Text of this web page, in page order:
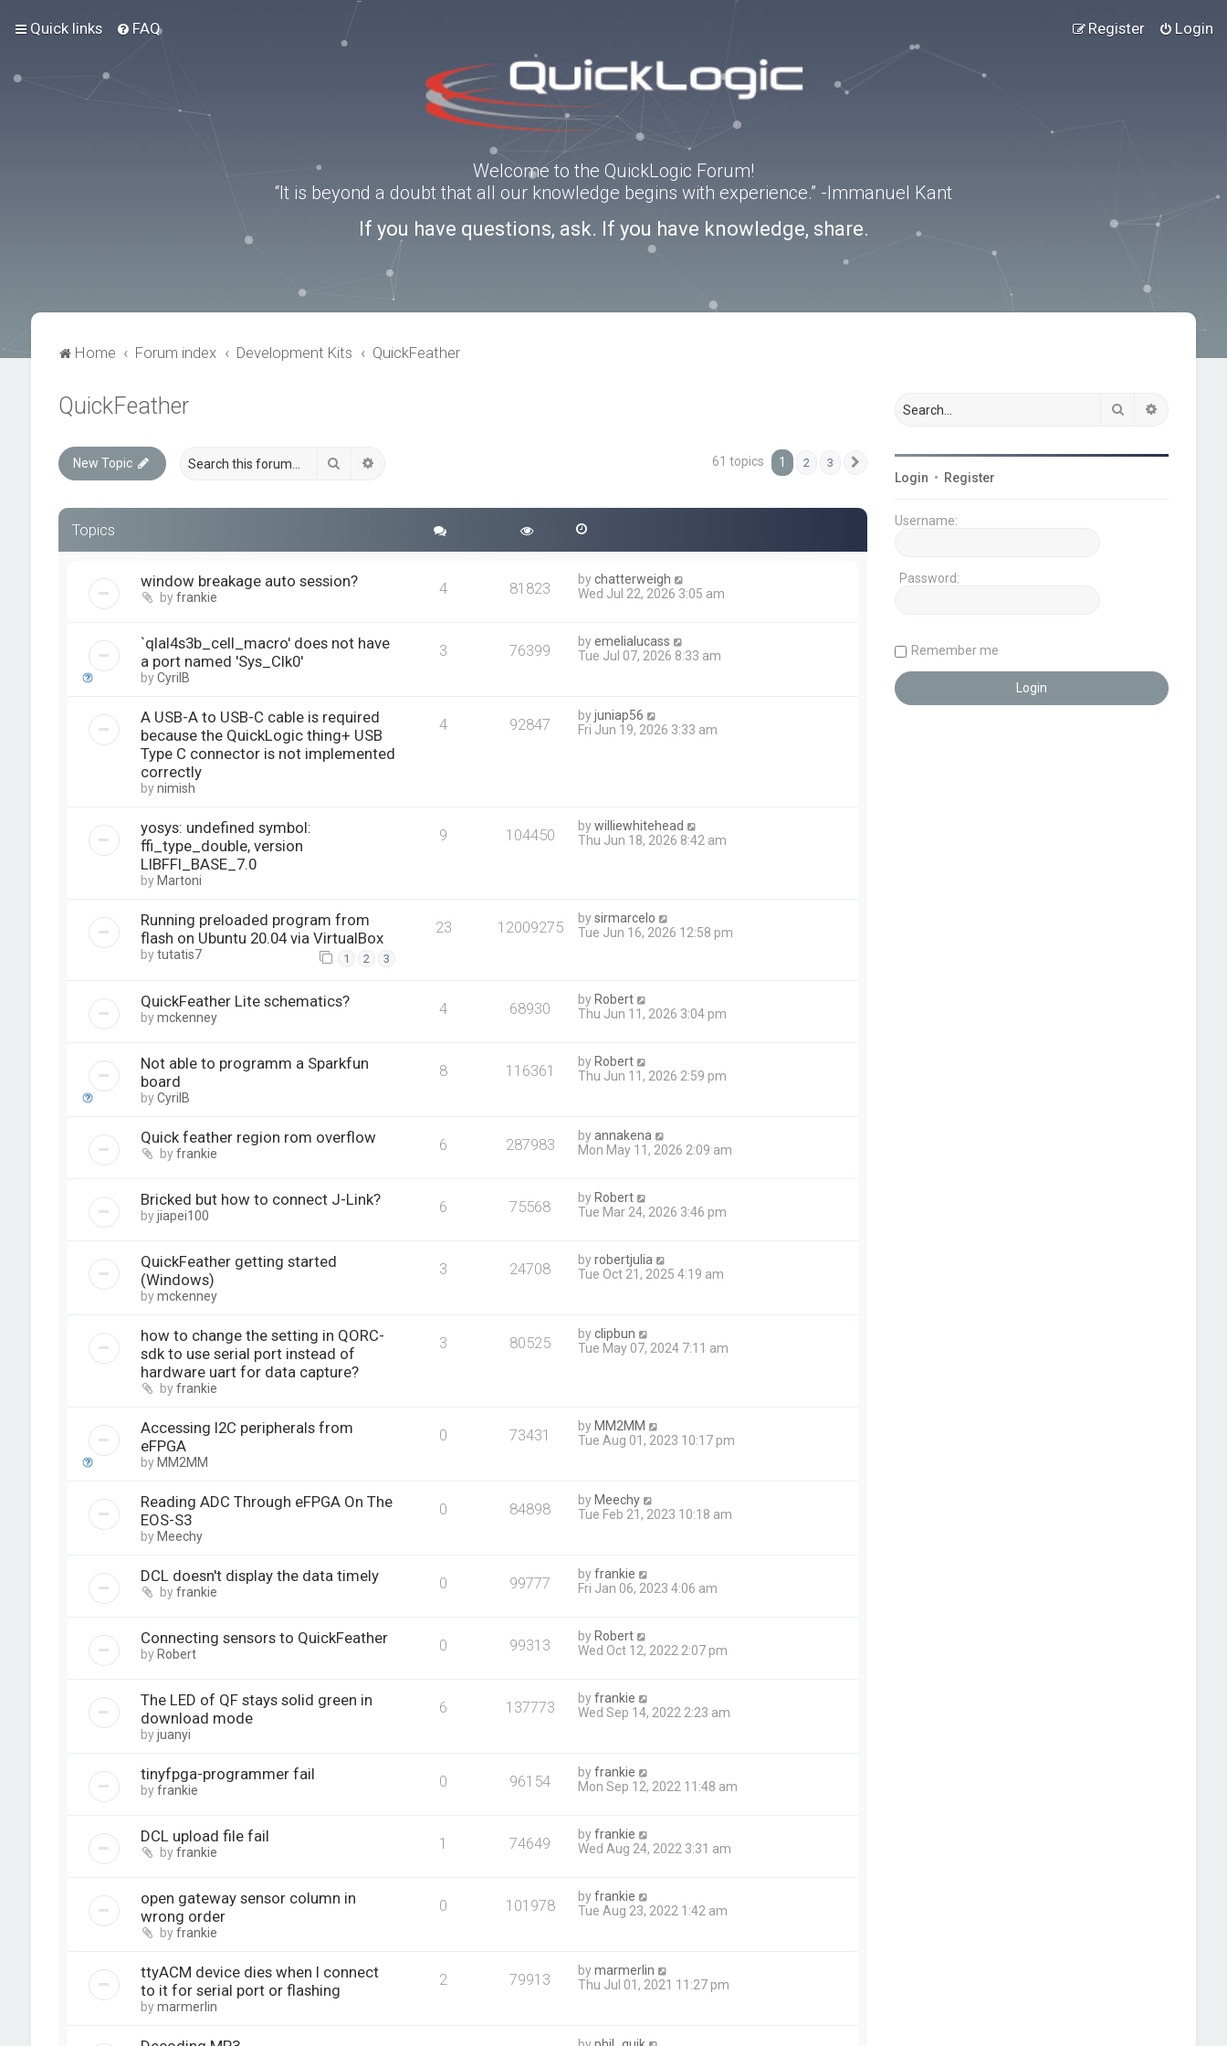
Quick links FAQ Login
Register
Welcome to the QuickLogic Forum!
“It is beyond a doubt that all our knowledge begins with experience.” -Immanuel Kant
If you have questions, ask. If you have knowledge, share.
Home Forum index Development Kits QuickFeather
QuickFeather
New Topic Search 61 topics 1 2 3
Topics
window breakage auto session?
byfrankie 4 81823 bychatterweigh
Wed Jul 22, 2026 3:05 am
`qlal4s3b_cell_macro' does not have
a port named 'Sys_Clk0'
byCyrilB
3 76399 byemelialucass
Tue Jul 07, 2026 8:33 am
A USB-A to USB-C cable is required
because the QuickLogic thing+ USB
Type C connector is not implemented
correctly
bynimish
4 92847 byjuniap56
Fri Jun 19, 2026 3:33 am
yosys: undefined symbol:
ffi_type_double, version
LIBFFI_BASE_7.0
by Martoni
9 104450 bywilliewhitehead
Thu Jun 18, 2026 8:42 am
Running preloaded program from
flash on Ubuntu 20.04 via VirtualBox
bytutatis7 1 2 3
23 12009275 bysirmarcelo
Tue Jun 16, 2026 12:58 pm
QuickFeather Lite schematics?
bymckenney 4 68930 by Robert
Thu Jun 11, 2026 3:04 pm
Not able to programm a Sparkfun
board
byCyrilB
8 116361 by Robert
Thu Jun 11, 2026 2:59 pm
Quick feather region rom overflow
byfrankie 6 287983 byannakena
Mon May 11, 2026 2:09 am
Bricked but how to connect J-Link?
byjiapei100 6 75568 by Robert
Tue Mar 24, 2026 3:46 pm
QuickFeather getting started
(Windows)
bymckenney
3 24708 byrobertjulia
Tue Oct 21, 2025 4:19 am
how to change the setting in QORC-
sdk to use serial port instead of
hardware uart for data capture?
byfrankie
3 80525 byclipbun
Tue May 07, 2024 7:11 am
Accessing I2C peripherals from
eFPGA
by MM2MM
0 73431 by MM2MM
Tue Aug 01, 2023 10:17 pm
Reading ADC Through eFPGA On The
EOS-S3
by Meechy
0 84898 by Meechy
Tue Feb 21, 2023 10:18 am
DCL doesn't display the data timely
byfrankie 0 99777 byfrankie
Fri Jan 06, 2023 4:06 am
Connecting sensors to QuickFeather
by Robert 0 99313 by Robert
Wed Oct 12, 2022 2:07 pm
The LED of QF stays solid green in
download mode
byjuanyi
6 137773 byfrankie
Wed Sep 14, 2022 2:23 am
tinyfpga-programmer fail
byfrankie 0 96154 byfrankie
Mon Sep 12, 2022 11:48 am
DCL upload file fail
byfrankie 1 74649 byfrankie
Wed Aug 24, 2022 3:31 am
open gateway sensor column in
wrong order
byfrankie
0 101978 byfrankie
Tue Aug 23, 2022 1:42 am
ttyACM device dies when I connect
to it for serial port or flashing
bymarmerlin
2 79913 bymarmerlin
Thu Jul 01, 2021 11:27 pm
Search
Login • Register
Username:
Password:
Remember me